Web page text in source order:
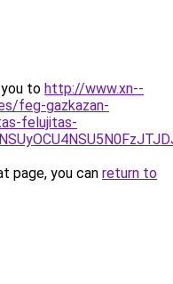
to http://www.xn--
feg-gazkazan-
felujitas-
page, you can return to